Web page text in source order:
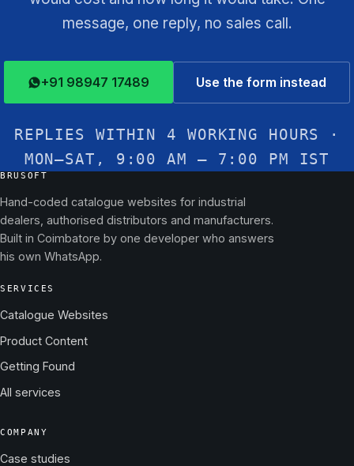
message, one reply, no sales call.
+91 98947 17489 Use the form instead
REPLIES WITHIN 4 WORKING HOURS ·
MON–SAT, 9:00 AM – 7:00 PM IST
BRUSOFT
Hand-coded catalogue websites for industrial
dealers, authorised distributors and manufacturers.
Built in Coimbatore by one developer who answers
his own WhatsApp.
SERVICES
Catalogue Websites
Product Content
Getting Found
All services
COMPANY
Case studies